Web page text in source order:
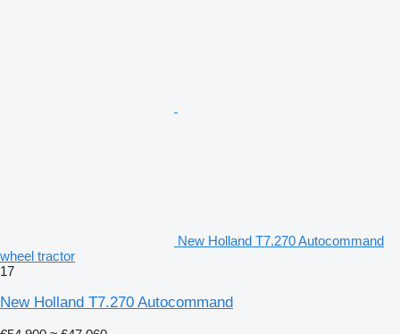
New Holland T7.270 Autocommand
wheel tractor
17
New Holland T7.270 Autocommand